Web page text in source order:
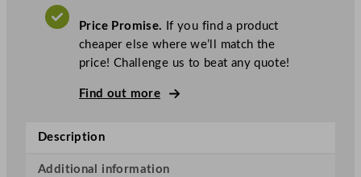
V
A
l
o
Price Promise. If you find a product
cheaper else where we’ll match the
price! Challenge us to beat any quote!
Find out more
Description
Additional information